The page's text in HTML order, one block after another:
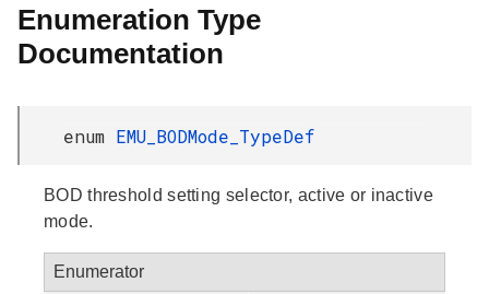
Enumeration Type
Documentation
enum EMU_BODMode_TypeDef
BOD threshold setting selector, active or inactive
mode.
Enumerator